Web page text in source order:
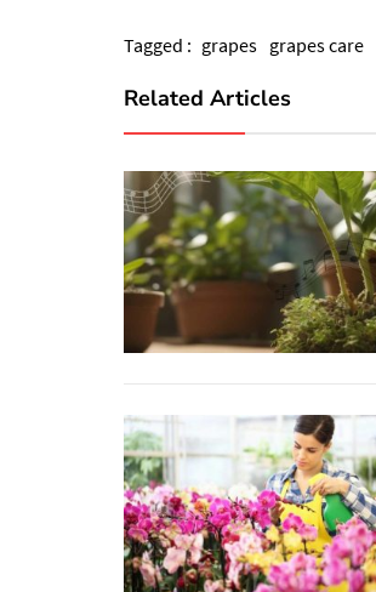
Tagged : grapes grapes care
Related Articles